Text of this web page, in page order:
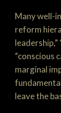
Many well-
reform
“conscious
marginal
leave the